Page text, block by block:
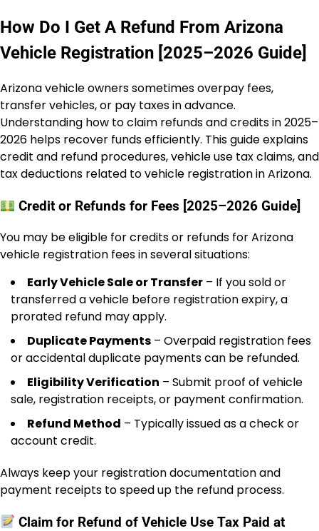
How Do I Get A Refund From Arizona
Vehicle Registration [2025–2026 Guide]
Arizona vehicle owners sometimes overpay fees,
transfer vehicles, or pay taxes in advance.
Understanding how to claim refunds and credits in 2025–
2026 helps recover funds efficiently. This guide explains
credit and refund procedures, vehicle use tax claims, and
tax deductions related to vehicle registration in Arizona.
Credit or Refunds for Fees [2025–2026 Guide]
You may be eligible for credits or refunds for Arizona
vehicle registration fees in several situations:
Early Vehicle Sale or Transfer – If you sold or
transferred a vehicle before registration expiry, a
prorated refund may apply.
Duplicate Payments – Overpaid registration fees
or accidental duplicate payments can be refunded.
Eligibility Verification – Submit proof of vehicle
sale, registration receipts, or payment confirmation.
Refund Method – Typically issued as a check or
account credit.
Always keep your registration documentation and
payment receipts to speed up the refund process.
Claim for Refund of Vehicle Use Tax Paid at